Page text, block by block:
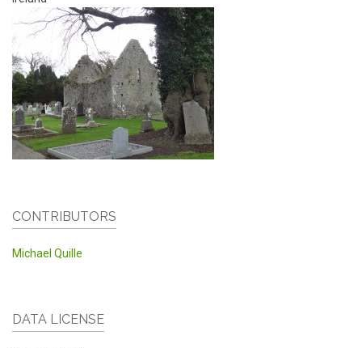
CONTRIBUTORS
Michael Quille
DATA LICENSE